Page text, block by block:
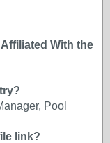
With the
Pool
link?